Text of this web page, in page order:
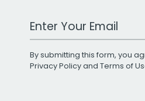
Work Email Address
By submitting this form, you
Privacy Policyand Terms of